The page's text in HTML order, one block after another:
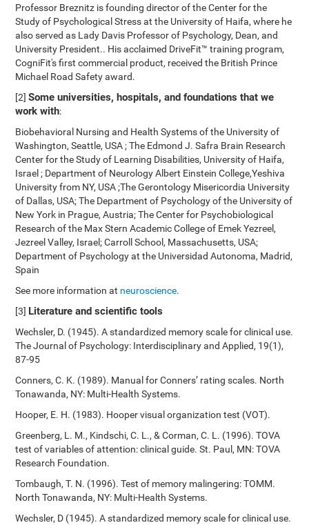
Professor Breznitz is founding director of the Center for the
Study of Psychological Stress at the University of Haifa, where he
also served as Lady Davis Professor of Psychology, Dean, and
University President.. His acclaimed DriveFit™ training program,
CogniFit's first commercial product, received the British Prince
Michael Road Safety award.
[2]Some universities, hospitals, and foundations that we
work with:
Biobehavioral Nursing and Health Systems of the University of
Washington, Seattle, USA ; The Edmond J. Safra Brain Research
Center for the Study of Learning Disabilities, University of Haifa,
Israel ; Department of Neurology Albert Einstein College,Yeshiva
University from NY, USA ;The Gerontology Misericordia University
of Dallas, USA; The Department of Psychology of the University of
New York in Prague, Austria; The Center for Psychobiological
Research of the Max Stern Academic College of Emek Yezreel,
Jezreel Valley, Israel; Carroll School, Massachusetts, USA;
Department of Psychology at the Universidad Autonoma, Madrid,
Spain
See more information at neuroscience.
[3] Literature and scientific tools
Wechsler, D. (1945). A standardized memory scale for clinical use.
The Journal of Psychology: Interdisciplinary and Applied, 19(1),
87-95
Conners, C. K. (1989). Manual for Conners’ rating scales. North
Tonawanda, NY: Multi-Health Systems.
Hooper, E. H. (1983). Hooper visual organization test (VOT).
Greenberg, L. M., Kindschi, C. L., & Corman, C. L. (1996). TOVA
test of variables of attention: clinical guide. St. Paul, MN: TOVA
Research Foundation.
Tombaugh, T. N. (1996). Test of memory malingering: TOMM.
North Tonawanda, NY: Multi-Health Systems.
Wechsler, D (1945). A standardized memory scale for clinical use.